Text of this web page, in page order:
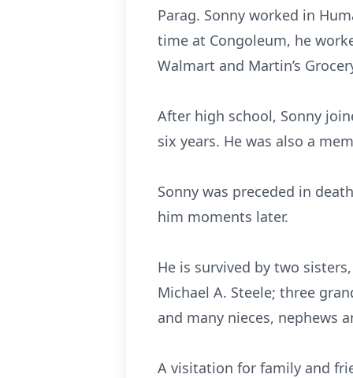
Parag. Sonny worked in
time at Congoleum, he
Walmart and Martin’s
After high school, Sonny
six years. He was also a
Sonny was preceded in
him moments later.
He is survived by two
Michael A. Steele; three
and many nieces, nephews
A visitation for family and